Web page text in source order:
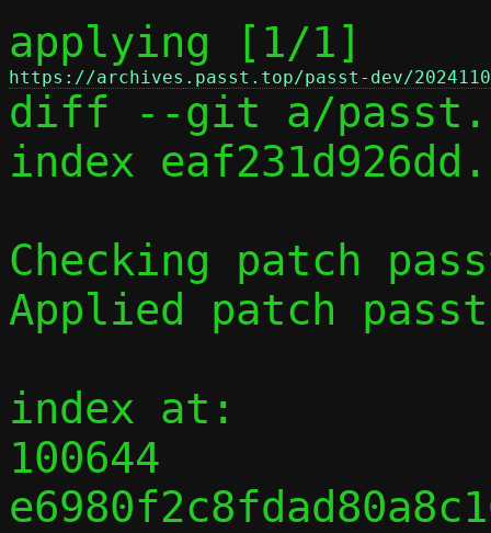
applying [1/1]
https://archives.passt.top/passt-dev/
diff --git a/
index
Checking patch
Applied patch
index at:
100644